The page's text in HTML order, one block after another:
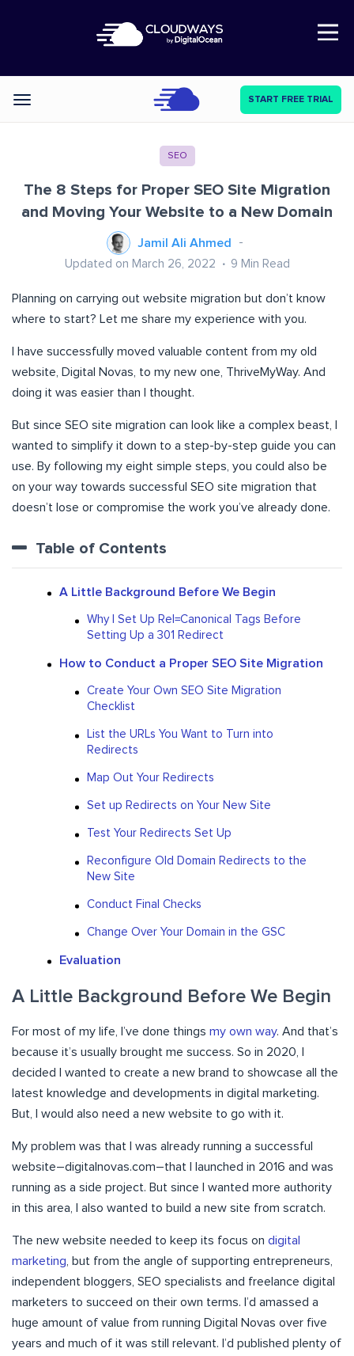
Open Nav
Categories START FREE TRIAL
SEO
The 8 Steps for Proper SEO Site Migration
and Moving Your Website to a New Domain
Jamil Ali Ahmed
Updated on March 26, 2022 9 Min Read
Planning on carrying out website migration but don’t know
where to start? Let me share my experience with you.
I have successfully moved valuable content from my old
website, Digital Novas, to my new one, ThriveMyWay. And
doing it was easier than I thought.
But since SEO site migration can look like a complex beast, I
wanted to simplify it down to a step-by-step guide you can
use. By following my eight simple steps, you could also be
on your way towards successful SEO site migration that
doesn’t lose or compromise the work you’ve already done.
Table of Contents
A Little Background Before We Begin
Why I Set Up Rel=Canonical Tags Before
Setting Up a 301 Redirect
How to Conduct a Proper SEO Site Migration
Create Your Own SEO Site Migration
Checklist
List the URLs You Want to Turn into
Redirects
Map Out Your Redirects
Set up Redirects on Your New Site
Test Your Redirects Set Up
Reconfigure Old Domain Redirects to the
New Site
Conduct Final Checks
Change Over Your Domain in the GSC
Evaluation
A Little Background Before We Begin
For most of my life, I’ve done things my own way. And that’s
because it’s usually brought me success. So in 2020, I
decided I wanted to create a new brand to showcase all the
latest knowledge and developments in digital marketing.
But, I would also need a new website to go with it.
My problem was that I was already running a successful
website–digitalnovas.com–that I launched in 2016 and was
running as a side project. But since I wanted more authority
in this area, I also wanted to build a new site from scratch.
The new website needed to keep its focus on digital
marketing , but from the angle of supporting entrepreneurs,
independent bloggers, SEO specialists and freelance digital
marketers to succeed on their own terms. I’d amassed a
huge amount of value from running Digital Novas over five
years and much of it was still relevant. I’d published plenty of